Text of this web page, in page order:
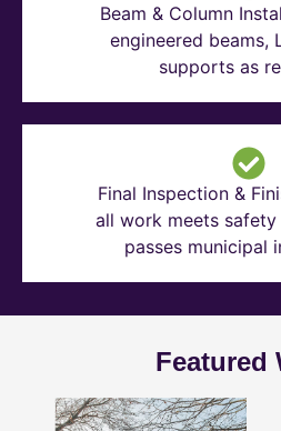
Beam & Column
engineered beams,
supports as
Final Inspection &
all work meets safety
passes municipal
Featured